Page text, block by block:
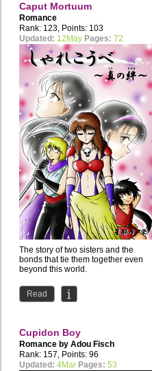
Caput Mortuum
Romance
Rank: 123, Points: 103
Updated: 12May Pages: 72
The story of two sisters and the
bonds that tie them together even
beyond this world.
Read
Cupidon Boy
Romance by Adou Fisch
Rank: 157, Points: 96
Updated: 4Mar Pages: 53